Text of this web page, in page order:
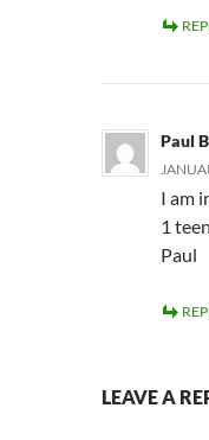
Paul
I am
1
Paul
LEAVE A